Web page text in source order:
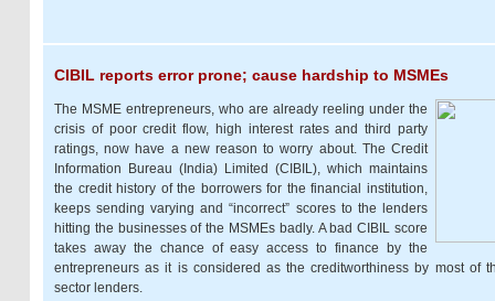
CIBIL reports error prone; cause hardship to MSMEs
The MSME entrepreneurs, who are already reeling under the
crisis of poor credit flow, high interest rates and third party
ratings, now have a new reason to worry about. The Credit
Information Bureau (India) Limited (CIBIL), which maintains
the credit history of the borrowers for the financial institution,
keeps sending varying and “incorrect” scores to the lenders
hitting the businesses of the MSMEs badly. A bad CIBIL score
takes away the chance of easy access to finance by the
entrepreneurs as it is considered as the creditworthiness by most of
sector lenders.